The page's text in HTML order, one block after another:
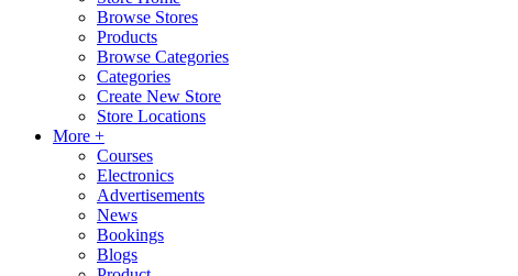
Browse Stores
Products
Browse Categories
Categories
Create New Store
Store Locations
More +
Courses
Electronics
Advertisements
News
Bookings
Blogs